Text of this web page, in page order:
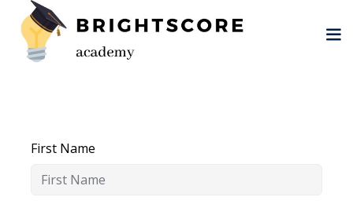
content
First Name